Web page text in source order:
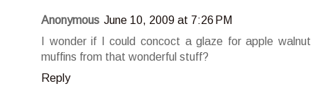
Anonymous June 10, 2009 at 7:26 PM
I wonder if I could concoct a glaze for apple walnut
muffins from that wonderful stuff?
Reply